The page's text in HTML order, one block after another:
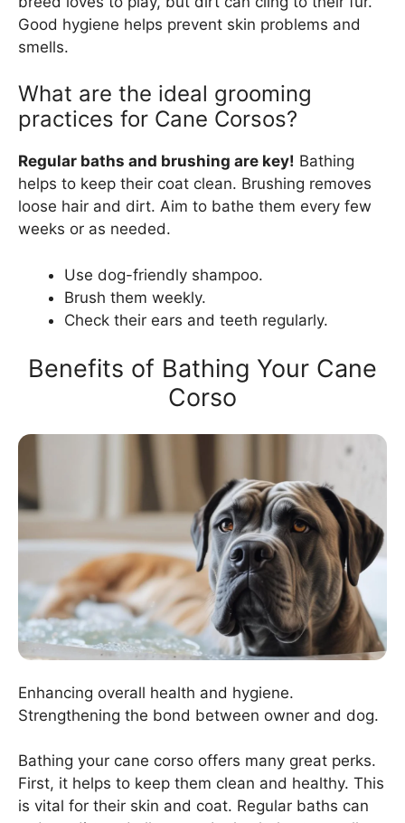
Good hygiene helps prevent skin problems and
smells.
What are the ideal grooming
practices for Cane Corsos?
Regular baths and brushing are key! Bathing
helps to keep their coat clean. Brushing removes
loose hair and dirt. Aim to bathe them every few
weeks or as needed.
Use dog-friendly shampoo.
Brush them weekly.
Check their ears and teeth regularly.
Benefits of Bathing Your Cane
Corso
Enhancing overall health and hygiene.
Strengthening the bond between owner and dog.
Bathing your cane corso offers many great perks.
First, it helps to keep them clean and healthy. This
is vital for their skin and coat. Regular baths can